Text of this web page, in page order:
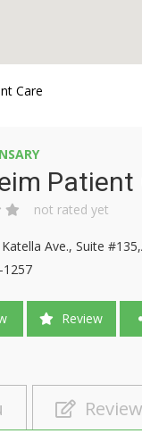
Care
Patient
not rated yet
Ave., Suite
1257
Review